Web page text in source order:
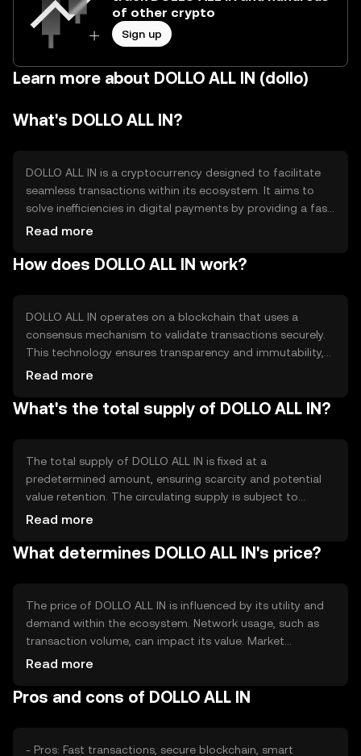
of other crypto
Sign up
Learn more about DOLLO ALL IN (dollo)
What's DOLLO ALL IN?
DOLLO ALL IN is a cryptocurrency designed to facilitate
seamless transactions within its ecosystem. It aims to
solve inefficiencies in digital payments by providing a fast,
secure, and cost-effective method for transferring value.
online purchases, and integration into various digital
Read more
How does DOLLO ALL IN work?
DOLLO ALL IN operates on a blockchain that uses a
consensus mechanism to validate transactions securely.
This technology ensures transparency and immutability,
allowing users to trust the network's operations. Notable
automated and programmable transactions, enhancing
Read more
What's the total supply of DOLLO ALL IN?
The total supply of DOLLO ALL IN is fixed at a
predetermined amount, ensuring scarcity and potential
value retention. The circulating supply is subject to
change based on market activity. Tokenomics
minting to increase it, depending on network needs and
Read more
What determines DOLLO ALL IN's price?
The price of DOLLO ALL IN is influenced by its utility and
demand within the ecosystem. Network usage, such as
transaction volume, can impact its value. Market
sentiment, including investor confidence, plays a role, as
accessibility. Competition from other tokens may also
Read more
Pros and cons of DOLLO ALL IN
- Pros: Fast transactions, secure blockchain, smart